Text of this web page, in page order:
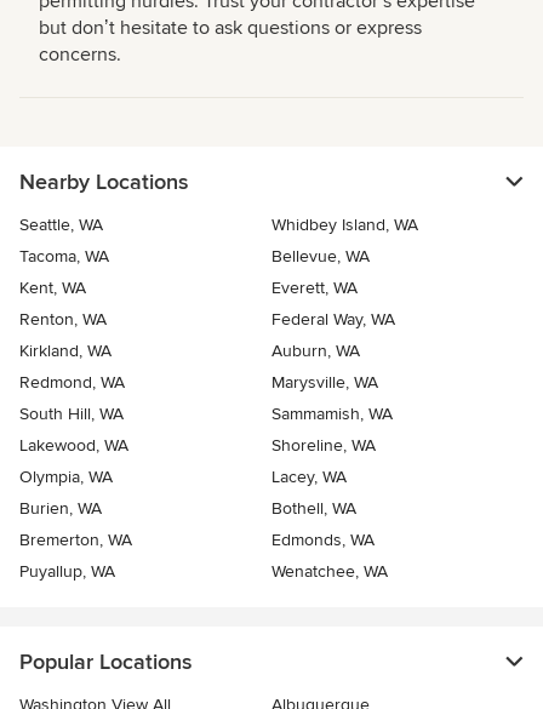
but donʼt hesitate to ask questions or express
concerns.
Nearby Locations
Seattle, WA
Whidbey Island, WA
Tacoma, WA
Bellevue, WA
Kent, WA
Everett, WA
Renton, WA
Federal Way, WA
Kirkland, WA
Auburn, WA
Redmond, WA
Marysville, WA
South Hill, WA
Sammamish, WA
Lakewood, WA
Shoreline, WA
Olympia, WA
Lacey, WA
Burien, WA
Bothell, WA
Bremerton, WA
Edmonds, WA
Puyallup, WA
Wenatchee, WA
Popular Locations